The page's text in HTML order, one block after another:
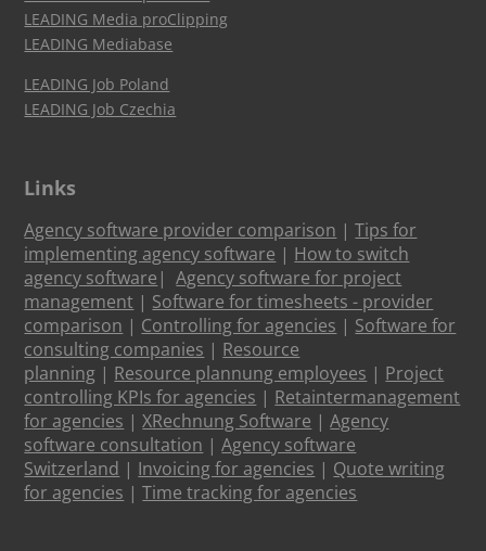
LEADING Media proClipping
LEADING Mediabase
LEADING Job Poland
LEADING Job Czechia
Links
Agency software provider comparison |Tips for
implementing agency software | How to switch
agency software |Agency software for project
management | Software for timesheets - provider
comparison | Controlling for agencies | Software for
consulting companies | Resource
planning | Resource plannung employees | Project
controlling KPIs for agencies | Retaintermanagement
for agencies |XRechnung Software |Agency
software consultation |Agency software
Switzerland | Invoicing for agencies | Quote writing
for agencies |Time tracking for agencies